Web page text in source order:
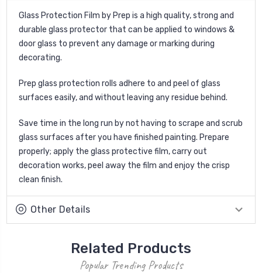
Glass Protection Film by Prep is a high quality, strong and
durable glass protector that can be applied to windows &
door glass to prevent any damage or marking during
decorating.
Prep glass protection rolls adhere to and peel of glass
surfaces easily, and without leaving any residue behind.
Save time in the long run by not having to scrape and scrub
glass surfaces after you have finished painting. Prepare
properly; apply the glass protective film, carry out
decoration works, peel away the film and enjoy the crisp
clean finish.
Other Details
Related Products
Popular Trending Products